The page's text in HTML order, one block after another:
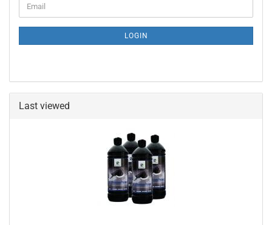
TO
PAGE
Email
LOGIN
Last viewed